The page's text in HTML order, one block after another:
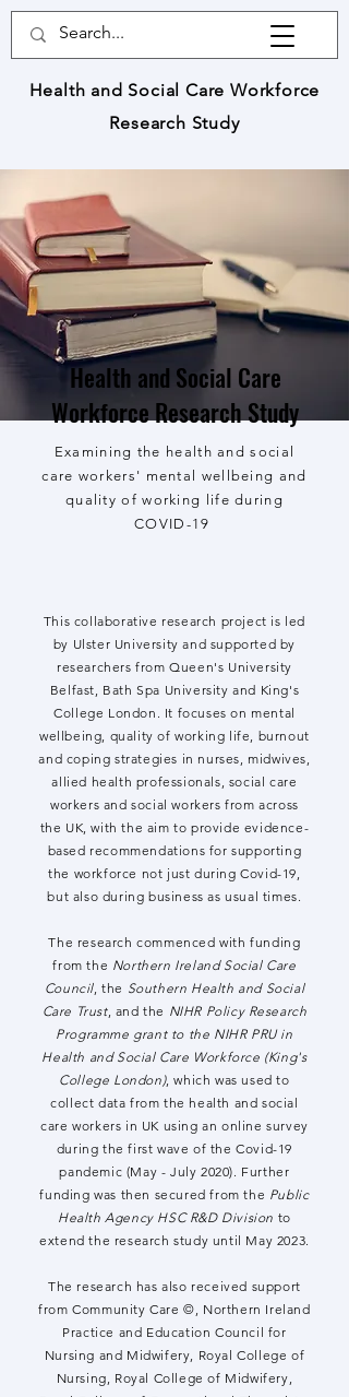
Health and Social Care Workforce
Research Study
Health and Social Care
Workforce Research Study
Examining the health and social
care workers' mental wellbeing and
quality of working life during
COVID-19
This collaborative research project is led
by Ulster University and supported by
researchers from Queen's University
Belfast, Bath Spa University and King's
College London. It focuses on mental
wellbeing, quality of working life, burnout
and coping strategies in nurses, midwives,
allied health professionals, social care
workers and social workers from across
the UK, with the aim to provide evidence-
based recommendations for supporting
the workforce not just during Covid-19,
but also during business as usual times.
The research commenced with funding
from the Northern Ireland Social Care
Council, the Southern Health and Social
Care Trust, and the NIHR Policy Research
Programme grant to the NIHR PRU in
Health and Social Care Workforce (King's
College London), which was used to
collect data from the health and social
care workers in UK using an online survey
during the first wave of the ​Covid-19
pandemic (May - July 2020). Further
funding was then secured from the Public
Health Agency HSC R&D Division to
extend the research study until May 2023.
The research has also received support
from Community Care ©, Northern Ireland
Practice and Education Council for
Nursing and Midwifery, Royal College of
Nursing, Royal College of Midwifery,